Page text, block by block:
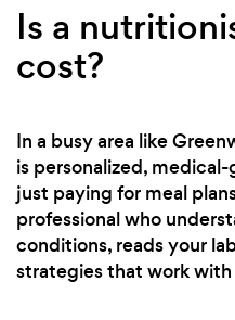
Is a
cost?
In a busy area like
is personalized,
just paying for meal
professional who
conditions, reads your
strategies that work